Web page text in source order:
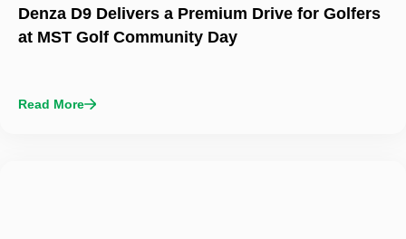
Denza D9 Delivers a Premium Drive for Golfers
at MST Golf Community Day
Read More